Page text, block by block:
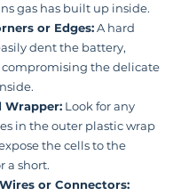
gas has built up inside.
or Edges: A hard
dent the battery,
the delicate
Wrapper: Look for any
in the outer plastic wrap
the cells to the
a short.
or Connectors: